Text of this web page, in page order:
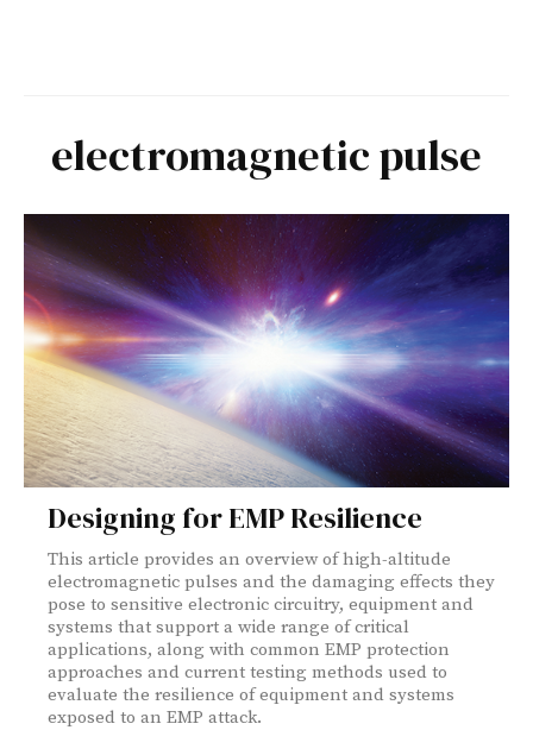
electromagnetic pulse
Designing for EMP Resilience
This article provides an overview of high-altitude
electromagnetic pulses and the damaging effects they
pose to sensitive electronic circuitry, equipment and
systems that support a wide range of critical
applications, along with common EMP protection
approaches and current testing methods used to
evaluate the resilience of equipment and systems
exposed to an EMP attack.